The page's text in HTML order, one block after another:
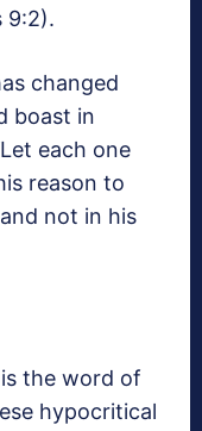
9:2).
changed
boast in
each one
reason to
not in his
is the word of
hypocritical